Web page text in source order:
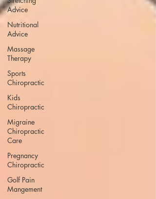
Advice
Nutritional
Advice
Massage
Therapy
Sports
Chiropractic
Kids
Chiropractic
Migraine
Chiropractic
Care
Pregnancy
Chiropractic
Golf Pain
Mangement